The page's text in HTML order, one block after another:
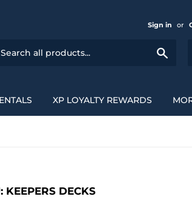
Sign in or
XP LOYALTY REWARDS
KEEPERS DECKS